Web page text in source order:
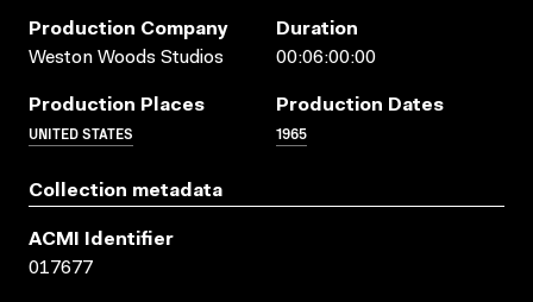
Production Company
Weston Woods Studios
Duration
00:06:00:00
Production Places
UNITED STATES
Production Dates
1965
Collection metadata
ACMI Identifier
017677